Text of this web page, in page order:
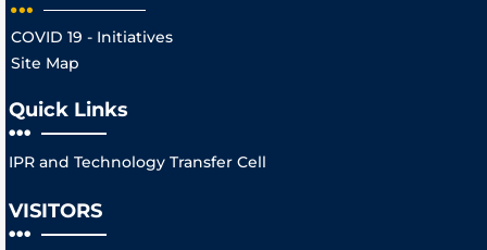
COVID 19 - Initiatives
Site Map
Quick Links
IPR and Technology Transfer Cell
VISITORS